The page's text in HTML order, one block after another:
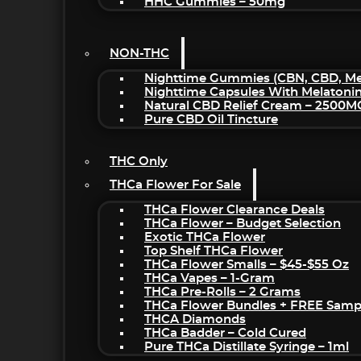
NON-THC
Nighttime Gummies (CBN, CBD,
Nighttime Capsules With
Natural CBD Relief Cream –
Pure CBD Oil Tincture
THC Only
THCa Flower For Sale
THCa Flower Clearance Deals
THCa Flower – Budget Selection
Exotic THCa Flower
Top Shelf THCa Flower
THCa Flower Smalls – $45-$55 Oz
THCa Vapes – 1-Gram
THCa Pre-Rolls – 2 Grams
THCa Flower Bundles + FREE
THCA Diamonds
THCa Badder – Cold Cured
Pure THCa Distillate Syringe – 1ml